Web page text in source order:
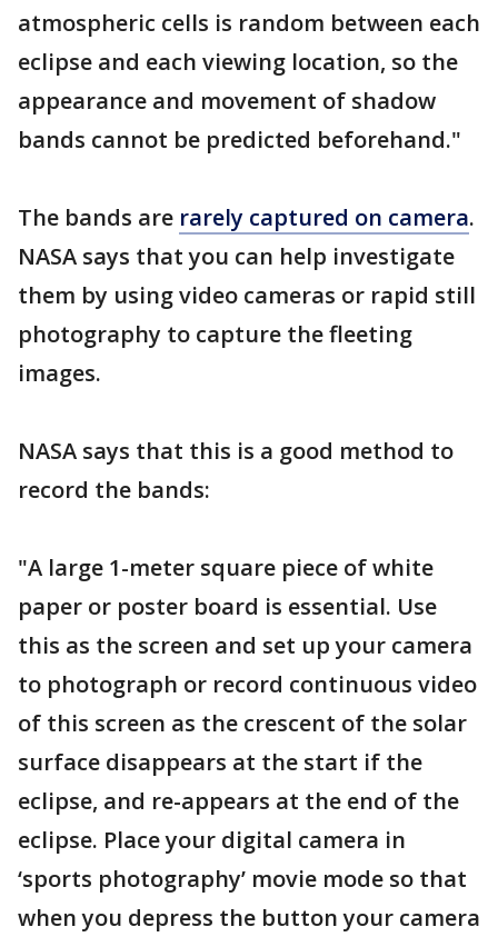
atmospheric cells is random between each
eclipse and each viewing location, so the
appearance and movement of shadow
bands cannot be predicted beforehand."
The bands are rarely captured on camera.
NASA says that you can help investigate
them by using video cameras or rapid still
photography to capture the fleeting
images.
NASA says that this is a good method to
record the bands:
"A large 1-meter square piece of white
paper or poster board is essential. Use
this as the screen and set up your camera
to photograph or record continuous video
of this screen as the crescent of the solar
surface disappears at the start if the
eclipse, and re-appears at the end of the
eclipse. Place your digital camera in
‘sports photography’ movie mode so that
when you depress the button your camera